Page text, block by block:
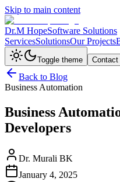
Skip to main content
Dr.M HopeSoftware Solutions
ServicesSolutionsOur Projects
Toggle theme Contact
Back to Blog
Business Automation
Business
Developers
Dr. Murali BK
January 4, 2025